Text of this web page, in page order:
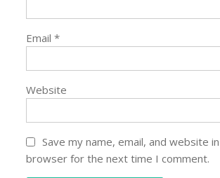
Email*
Website
Save my name, email, and website
browser for the next time I comment.